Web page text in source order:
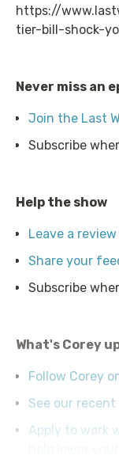
https://
tier-bill-shock-
Never miss an
Join the Last
Subscribe
Help the show
Leave a review
Share your
Subscribe
What's Corey
Follow Corey
See our
Apply to work